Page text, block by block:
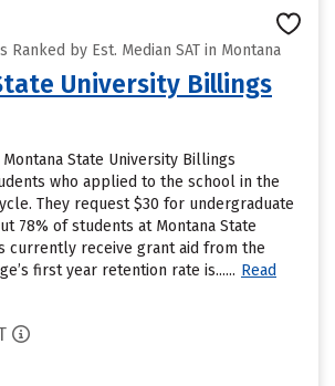
Ranked by Est. Median SAT in Montana
University Billings
State University Billings
who applied to the school in the
They request $30 for undergraduate
78% of students at Montana State
currently receive grant aid from the
first year retention rate is...... Read